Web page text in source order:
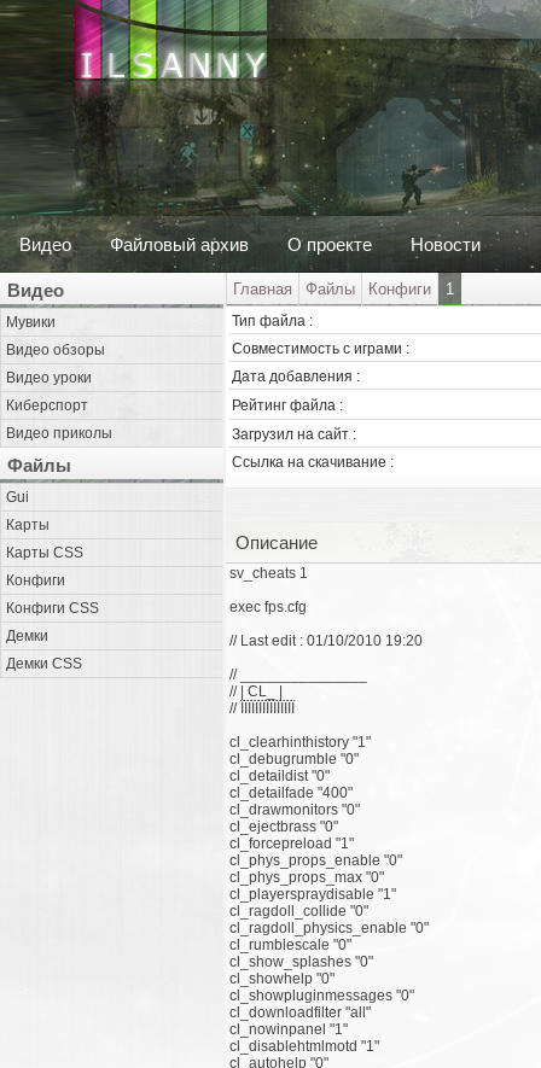
Видео Файловый архив О проекте Новости
Видео
Мувики
Видео обзоры
Видео уроки
Киберспорт
Видео приколы
Файлы
Gui
Карты
Карты CSS
Конфиги
Конфиги CSS
Демки
Демки CSS
Главная Файлы Конфиги 1
Тип файла :
Совместимость с играми :
Дата добавления :
Рейтинг файла :
Загрузил на сайт :
Ссылка на скачивание :
Описание
sv_cheats 1
exec fps.cfg
// Last edit : 01/10/2010 19:20
// _______________
// | CL_ |
// ЇЇЇЇЇЇЇЇЇЇЇЇЇЇЇ
cl_clearhinthistory "1"
cl_debugrumble "0"
cl_detaildist "0"
cl_detailfade "400"
cl_drawmonitors "0"
cl_ejectbrass "0"
cl_forcepreload "1"
cl_phys_props_enable "0"
cl_phys_props_max "0"
cl_playerspraydisable "1"
cl_ragdoll_collide "0"
cl_ragdoll_physics_enable "0"
cl_rumblescale "0"
cl_show_splashes "0"
cl_showhelp "0"
cl_showpluginmessages "0"
cl_downloadfilter "all"
cl_nowinpanel "1"
cl_disablehtmlmotd "1"
cl_autohelp "0"